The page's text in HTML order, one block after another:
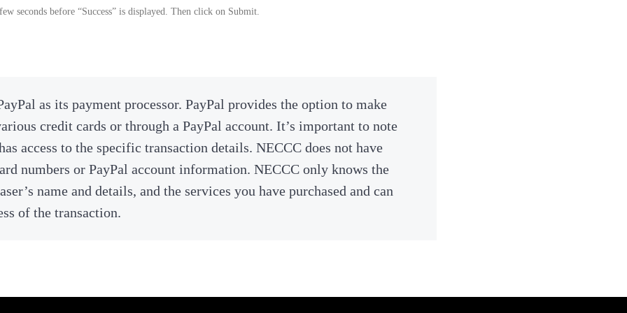
seconds before “Success” is displayed. Then click on Submit.
as its payment processor. PayPal provides the option to make
credit cards or through a PayPal account. It’s important to note
access to the specific transaction details. NECCC does not have
numbers or PayPal account information. NECCC only knows the
name and details, and the services you have purchased and can
of the transaction.